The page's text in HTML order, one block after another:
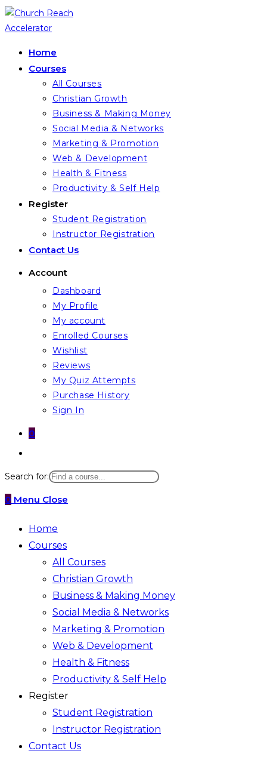
Skip
to
Home
Courses
All Courses
Christian Growth
Business & Making Money
Social Media & Networks
Marketing & Promotion
Web & Development
Health & Fitness
Productivity & Self Help
Register
Student Registration
Instructor Registration
Contact Us
Account
Dashboard
My Profile
My account
Enrolled Courses
Wishlist
Reviews
My Quiz Attempts
Purchase History
Sign In
0
website
search
Search for:
0 Menu Close
Home
Courses
All Courses
Christian Growth
Business & Making Money
Social Media & Networks
Marketing & Promotion
Web & Development
Health & Fitness
Productivity & Self Help
Register
Student Registration
Instructor Registration
Contact Us